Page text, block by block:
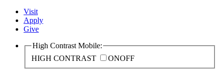
Visit
Apply
Give
High Contrast Mobile:
HIGH CONTRAST
ONOFF